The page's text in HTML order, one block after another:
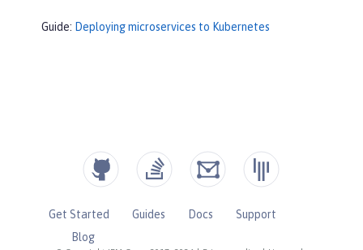
Guide: Deploying microservices to Kubernetes
Get Started Guides Docs
Support
Blog